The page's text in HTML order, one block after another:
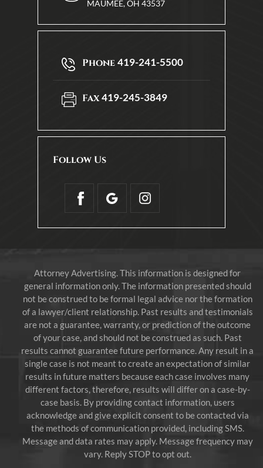
MAUMEE, OH 43537
Phone419-241-5500
Fax419-245-3849
Follow Us
Attorney Advertising. This information is designed for
general information only. The information presented should
not be construed to be formal legal advice nor the formation
of a lawyer/client relationship. Past results and testimonials
are not a guarantee, warranty, or prediction of the outcome
of your case, and should not be construed as such. Past
results cannot guarantee future performance. Any result in a
single case is not meant to create an expectation of similar
results in future matters because each case involves many
different factors, therefore, results will differ on a case-by-
case basis. By providing contact information, users
acknowledge and give explicit consent to be contacted via
the methods of communication provided, including SMS.
Message and data rates may apply. Message frequency may
vary. Reply STOP to opt out.